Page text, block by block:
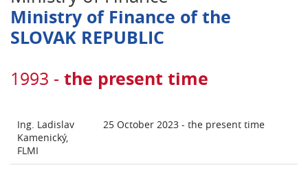
Ministry of Finance of the
SLOVAK REPUBLIC
1993 - the present time
Ing. Ladislav
Kamenický,
FLMI
25 October 2023 - the present time